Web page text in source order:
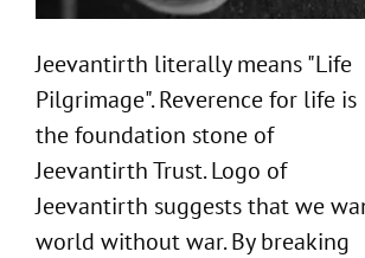
Jeevantirth literally means "Life
Pilgrimage". Reverence for life is
the foundation stone of
Jeevantirth Trust. Logo of
Jeevantirth suggests that we
world without war. By breaking